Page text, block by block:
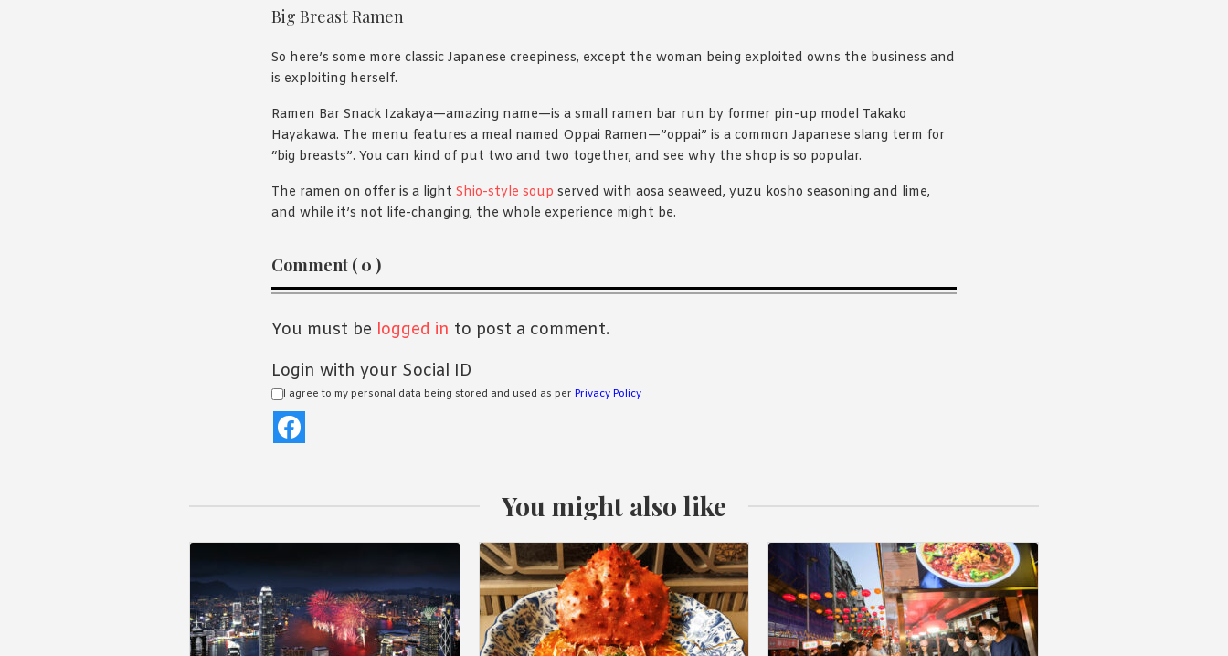
Big Breast Ramen
So here’s some more classic Japanese creepiness, except the woman being exploited owns the business and
is exploiting herself.
Ramen Bar Snack Izakaya⁠—amazing name⁠—is a small ramen bar run by former pin-up model Takako
Hayakawa. The menu features a meal named Oppai Ramen⁠—”oppai” is a common Japanese slang term for
“big breasts”. You can kind of put two and two together, and see why the shop is so popular.
The ramen on offer is a light Shio-style soup served with aosa seaweed, yuzu kosho seasoning and lime,
and while it’s not life-changing, the whole experience might be.
Reader
Interactions
Comment ( 0 )
You must be logged in to post a comment.
Login with your Social ID
I agree to my personal data being stored and used as per Privacy Policy
You might also like